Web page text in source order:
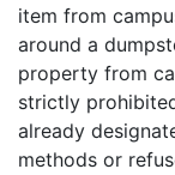
item from
around a
property from
strictly
already
methods or